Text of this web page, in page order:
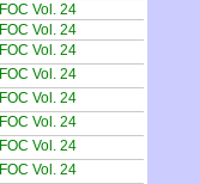
FOC Vol. 24
FOC Vol. 24
FOC Vol. 24
FOC Vol. 24
FOC Vol. 24
FOC Vol. 24
FOC Vol. 24
FOC Vol. 24